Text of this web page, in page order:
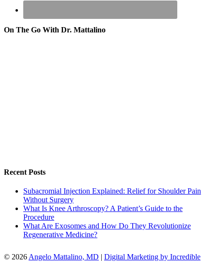
On The Go With Dr. Mattalino
Recent Posts
Subacromial Injection Explained: Relief for Shoulder Pain
Without Surgery
What Is Knee Arthroscopy? A Patient’s Guide to the
Procedure
What Are Exosomes and How Do They Revolutionize
Regenerative Medicine?
© 2026 Angelo Mattalino, MD | Digital Marketing by Incredible